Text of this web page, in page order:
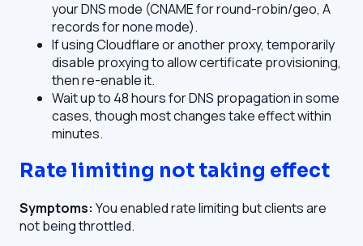
your DNS mode (CNAME for round-robin/geo, A
records for none mode).
If using Cloudflare or another proxy, temporarily
disable proxying to allow certificate provisioning,
then re-enable it.
Wait up to 48 hours for DNS propagation in some
cases, though most changes take effect within
minutes.
Rate limiting not taking effect
Symptoms: You enabled rate limiting but clients are
not being throttled.